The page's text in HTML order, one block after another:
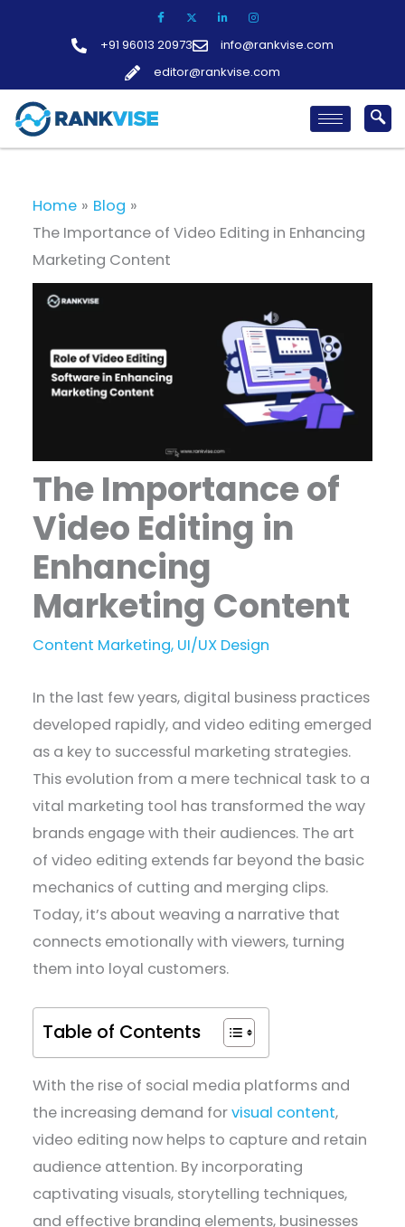
+91 96013 20973
info@rankvise.com
editor@rankvise.com
Home
Blog
The Importance of Video Editing in Enhancing
Marketing Content
The Importance of
Video Editing in
Enhancing
Marketing Content
Content Marketing, UI/UX Design
In the last few years, digital business practices
developed rapidly, and video editing emerged
as a key to successful marketing strategies.
This evolution from a mere technical task to a
vital marketing tool has transformed the way
brands engage with their audiences. The art
of video editing extends far beyond the basic
mechanics of cutting and merging clips.
Today, it’s about weaving a narrative that
connects emotionally with viewers, turning
them into loyal customers.
Table of Contents
With the rise of social media platforms and
the increasing demand forvisual content,
video editing now helps to capture and retain
audience attention. By incorporating
captivating visuals, storytelling techniques,
and effective branding elements, businesses